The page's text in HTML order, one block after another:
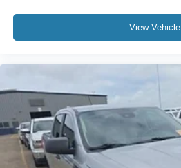
View Vehicle